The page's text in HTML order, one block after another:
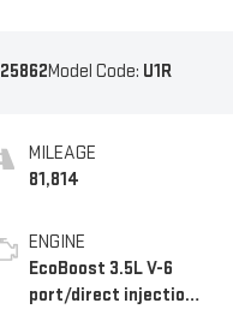
25862Model Code: U1R
MILEAGE
81,814
ENGINE
EcoBoost 3.5L V-6
port/direct injection,